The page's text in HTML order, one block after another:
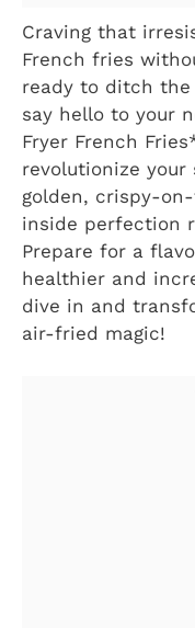
Craving that
French fries
ready to ditch the
say hello to your
Fryer French
revolutionize your
golden, crispy-
inside perfection
Prepare for a
healthier and
dive in and
air-fried magic!